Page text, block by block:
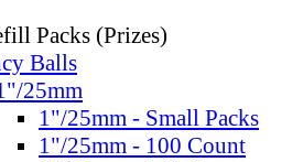
Packs (Prizes)
Balls
25mm
1"/25mm - Small Packs
1"/25mm - 100 Count